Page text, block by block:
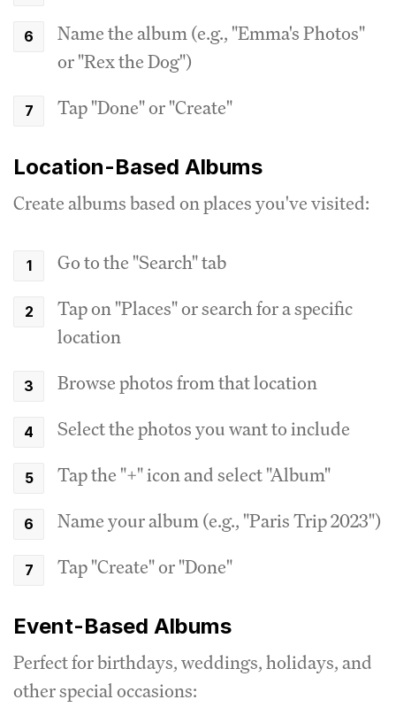
Name the album (e.g., "Emma's Photos"
or "Rex the Dog")
Tap "Done" or "Create"
Location-Based Albums
Create albums based on places you've visited:
Go to the "Search" tab
Tap on "Places" or search for a specific
location
Browse photos from that location
Select the photos you want to include
Tap the "+" icon and select "Album"
Name your album (e.g., "Paris Trip 2023")
Tap "Create" or "Done"
Event-Based Albums
Perfect for birthdays, weddings, holidays, and
other special occasions: